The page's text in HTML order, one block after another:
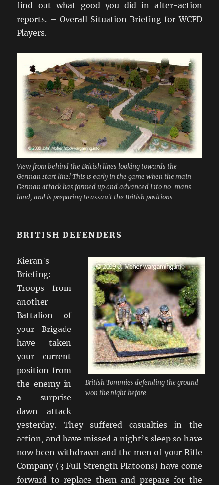
find out what good you did in after-action
reports. – Overall Situation Briefing for WCFD
Players.
View from behind the British lines looking towards the
German start line! This is early in the game when the main
German attack has formed up and advanced into no-mans
land, and is preparing to assault the British positions
BRITISH DEFENDERS
British Tommies defending the ground
won the night before
Kieran’s
Briefing:
Troops from
another
Battalion of
your Brigade
have taken
your current
position from
the enemy in
a surprise
dawn attack
yesterday. They suffered casualties in the
action, and have missed a night’s sleep so have
now been withdrawn and the men of your Rifle
Company (3 Full Strength Platoons) have come
forward to replace them and prepare for the